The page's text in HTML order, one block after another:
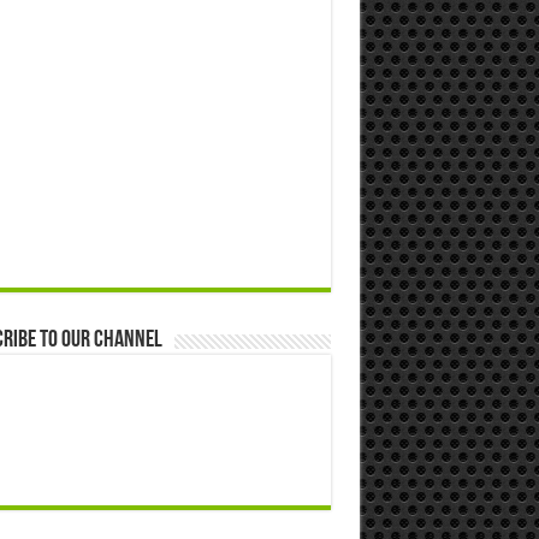
to our Channel